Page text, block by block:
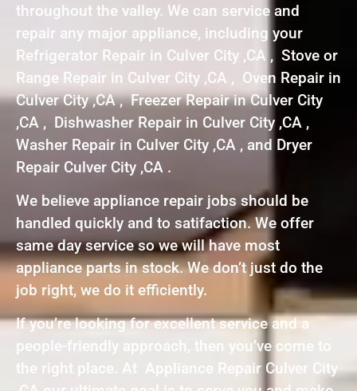
throughout the valley. We can service and
repair any major appliance, including your
Refrigerator Repair in Culver City ,CA , Stove or
Range Repair in Culver City ,CA , Oven Repair in
Culver City ,CA , Freezer Repair in Culver City
,CA , Dishwasher Repair in Culver City ,CA ,
Washer Repair in Culver City ,CA , and Dryer
Repair Culver City ,CA .
We believe appliance repair jobs should be
handled quickly and to satifaction. We offer
same day service so we will have most
appliance parts in stock. We don’t just do the
job right, we do it efficiently.
If you’re looking for excellent service and a
people-friendly approach, then you’ve come to
the right place. At Appliance Repair Culver City